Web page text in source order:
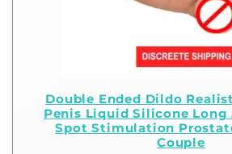
Double Ended Dildo
Penis Liquid Silicone Long
Spot Stimulation
Couple